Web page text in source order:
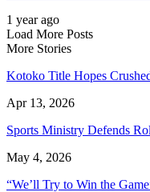
1 year ago
Load More Posts
More Stories
Kotoko Title Hopes
Apr 13, 2026
Sports Ministry Defends
May 4, 2026
“We’ll Try to Win the